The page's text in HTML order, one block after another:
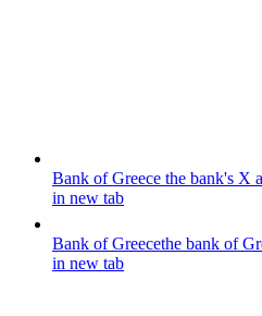
Bank of Greece the bank's X
in new tab
Bank of Greecethe bank of
in new tab